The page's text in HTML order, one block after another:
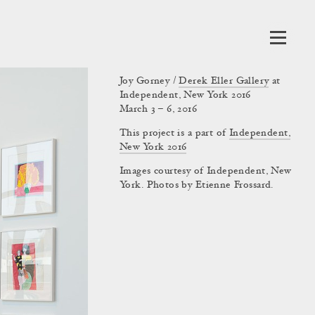
Joy Gorney /Derek Eller Galleryat
Independent, New York 2016
March 3 – 6, 2016
This project is a part of Independent,
New York 2016
Images courtesy of Independent, New
York. Photos by Etienne Frossard.